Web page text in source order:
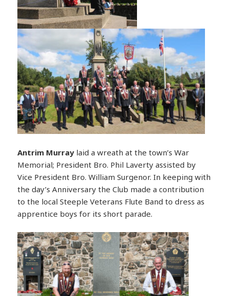
Antrim Murray laid a wreath at the town’s War
Memorial; President Bro. Phil Laverty assisted by
Vice President Bro. William Surgenor. In keeping with
the day’s Anniversary the Club made a contribution
to the local Steeple Veterans Flute Band to dress as
apprentice boys for its short parade.